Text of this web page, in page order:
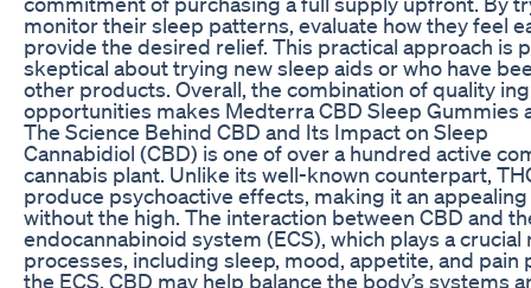
monitor their sleep patterns, evaluate how they feel
provide the desired relief. This practical approach is
skeptical about trying new sleep aids or who have
other products. Overall, the combination of quality
opportunities makes Medterra CBD Sleep Gummies
The Science Behind CBD and Its Impact on Sleep
Cannabidiol (CBD) is one of over a hundred active
cannabis plant. Unlike its well-known counterpart,
produce psychoactive effects, making it an
without the high. The interaction between CBD and
endocannabinoid system (ECS), which plays a
processes, including sleep, mood, appetite, and
the ECS, CBD may help balance the body’s systems